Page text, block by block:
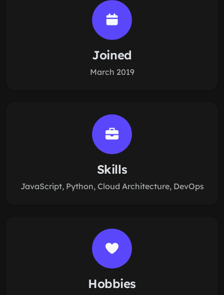
Joined
March 2019
Skills
JavaScript, Python, Cloud Architecture, DevOps
Hobbies